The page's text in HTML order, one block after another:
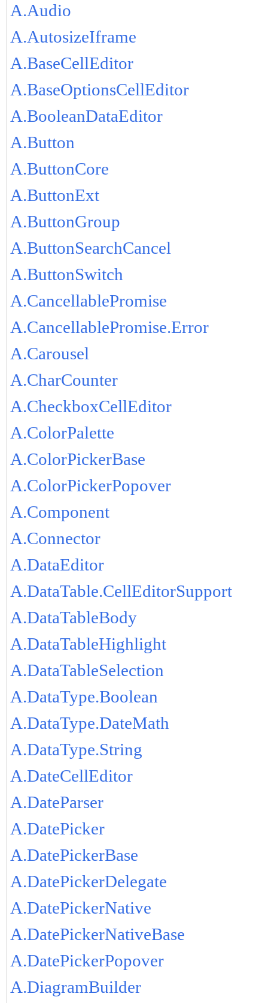
A.Audio
A.AutosizeIframe
A.BaseCellEditor
A.BaseOptionsCellEditor
A.BooleanDataEditor
A.Button
A.ButtonCore
A.ButtonExt
A.ButtonGroup
A.ButtonSearchCancel
A.ButtonSwitch
A.CancellablePromise
A.CancellablePromise.Error
A.Carousel
A.CharCounter
A.CheckboxCellEditor
A.ColorPalette
A.ColorPickerBase
A.ColorPickerPopover
A.Component
A.Connector
A.DataEditor
A.DataTable.CellEditorSupport
A.DataTableBody
A.DataTableHighlight
A.DataTableSelection
A.DataType.Boolean
A.DataType.DateMath
A.DataType.String
A.DateCellEditor
A.DateParser
A.DatePicker
A.DatePickerBase
A.DatePickerDelegate
A.DatePickerNative
A.DatePickerNativeBase
A.DatePickerPopover
A.DiagramBuilder